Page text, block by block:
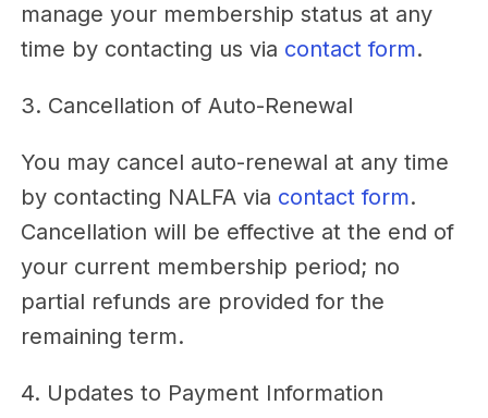
manage your membership status at any
time by contacting us via contact form.
3. Cancellation of Auto-Renewal
You may cancel auto-renewal at any time
by contacting NALFA via contact form.
Cancellation will be effective at the end of
your current membership period; no
partial refunds are provided for the
remaining term.
4. Updates to Payment Information